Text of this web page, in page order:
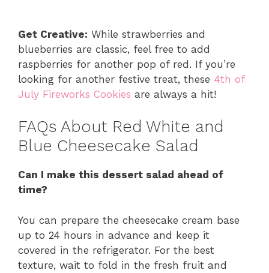
Get Creative: While strawberries and
blueberries are classic, feel free to add
raspberries for another pop of red. If you’re
looking for another festive treat, these 4th of
July Fireworks Cookies are always a hit!
FAQs About Red White and
Blue Cheesecake Salad
Can I make this dessert salad ahead of
time?
You can prepare the cheesecake cream base
up to 24 hours in advance and keep it
covered in the refrigerator. For the best
texture, wait to fold in the fresh fruit and